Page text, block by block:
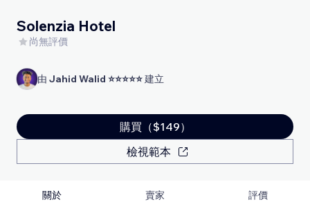
Solenzia Hotel
尚無評價
由 Jahid Walid ⭐⭐⭐⭐⭐建立
購買（$149）
檢視範本
關於 賣家 評價